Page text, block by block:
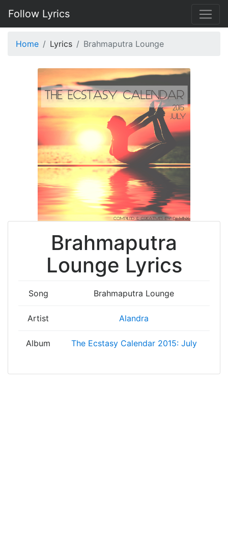
Follow Lyrics
Home Lyrics Brahmaputra Lounge
Brahmaputra
Lounge Lyrics
Song Brahmaputra Lounge
Artist Alandra
Album The Ecstasy Calendar 2015: July